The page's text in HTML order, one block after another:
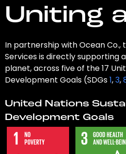
Uniting
In partnership with Ocean Co.,
Services is directly supporting
planet, across five of the 17
Development Goals (SDGs1,3,
United Nations
Development Goals